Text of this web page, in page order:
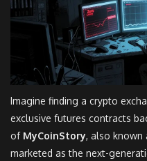
Imagine finding a crypto
exclusive futures contracts
of MyCoinStory, also known
marketed as the next-